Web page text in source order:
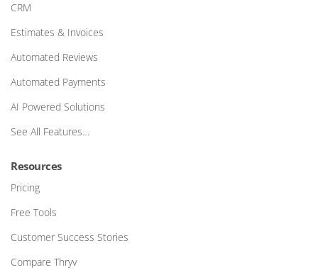
CRM
Estimates & Invoices
Automated Reviews
Automated Payments
AI Powered Solutions
See All Features…
Resources
Pricing
Free Tools
Customer Success Stories
Compare Thryv